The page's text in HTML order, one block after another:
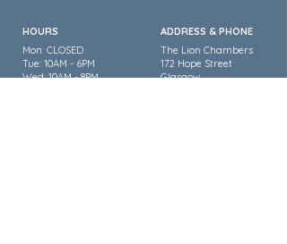
HOURS
Mon: CLOSED
Tue: 10AM - 6PM
Wed: 10AM - 8PM
ADDRESS & PHONE
The Lion Chambers
172 Hope Street
Glasgow